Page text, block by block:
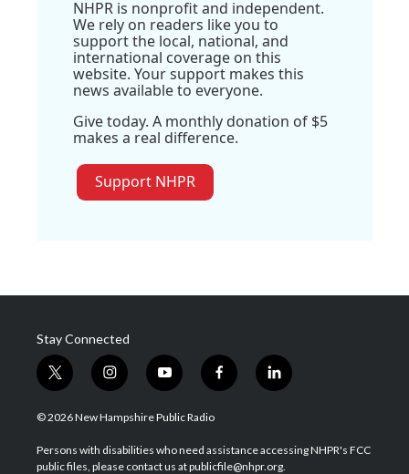
NHPR is nonprofit and independent.
We rely on readers like you to
support the local, national, and
international coverage on this
website. Your support makes this
news available to everyone.
Give today. A monthly donation of $5
makes a real difference.
Support NHPR
Stay Connected
t
w
i
t
e
i
n
s
a
g
y
o
u
u
b
f
a
b
o
l
i
e
d
© 2026 New Hampshire Public Radio
Persons with disabilities who need assistance accessing NHPR's FCC
public files, please contact us at publicfile@nhpr.org.